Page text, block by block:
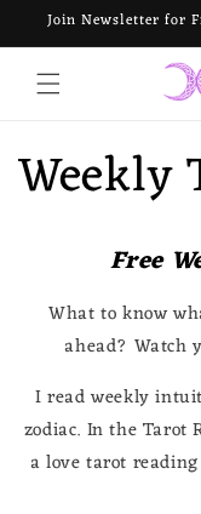
Skip to
content
Join Newsletter for
Weekly
Free
What to know
ahead? Watch
I read weekly
zodiac. In the Tarot
a love tarot